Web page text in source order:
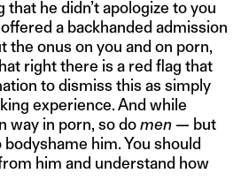
that he didn’t apologize to you
a backhanded admission
the onus on you and on porn,
right there is a red flag that
to dismiss this as simply
experience. And while
way in porn, so domen — but
bodyshame him. You should
him and understand how